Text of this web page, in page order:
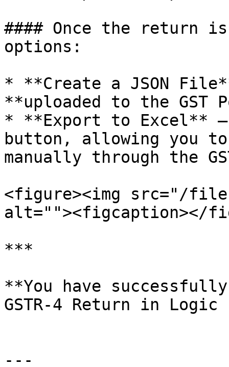
#### Once the return
options:
* **Create a JSON
**uploaded to the GST
* **Export to Excel**
button, allowing you
manually through the
<figure><img src="/
alt=""><figcaption></
***
**You have
GSTR-4 Return in Logic
---